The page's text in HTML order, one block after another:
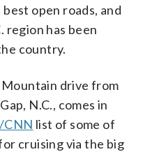
open roads, and
region has been
country.
drive from
N.C., comes in
CNN list of some of
cruising via the big